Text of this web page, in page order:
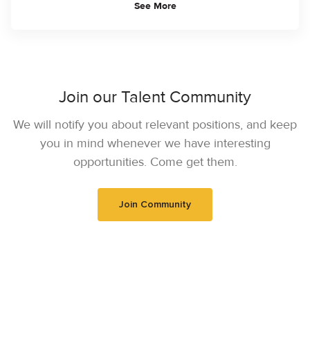
See More
Join our Talent Community
We will notify you about relevant positions, and keep
you in mind whenever we have interesting
opportunities. Come get them.
Join Community